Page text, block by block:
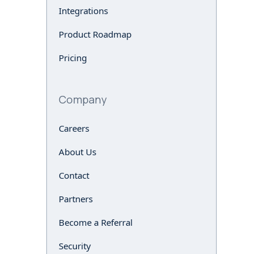
Integrations
Product Roadmap
Pricing
Company
Careers
About Us
Contact
Partners
Become a Referral
Security